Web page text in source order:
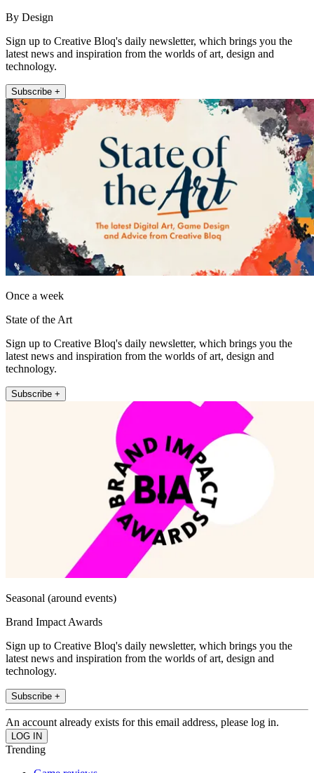
By Design
Sign up to Creative Bloq's daily newsletter, which brings you the
latest news and inspiration from the worlds of art, design and
technology.
Subscribe +
Once a week
State of the Art
Sign up to Creative Bloq's daily newsletter, which brings you the
latest news and inspiration from the worlds of art, design and
technology.
Subscribe +
Seasonal (around events)
Brand Impact Awards
Sign up to Creative Bloq's daily newsletter, which brings you the
latest news and inspiration from the worlds of art, design and
technology.
Subscribe +
An account already exists for this email address, please log in.
Trending